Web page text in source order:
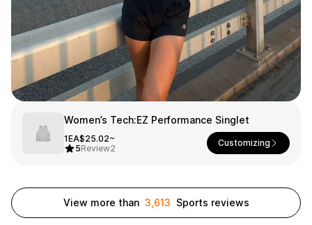
Women’s Tech:EZ Performance Singlet
1EA$25.02~
5Review2
Customizing
View more than 3,613 Sports reviews
Kids
Pets
Frames
Sign Up
1:1 Inquiry
Customer
Service
be
Color
Sleeveless
Short sleeve
Gildan
Champion